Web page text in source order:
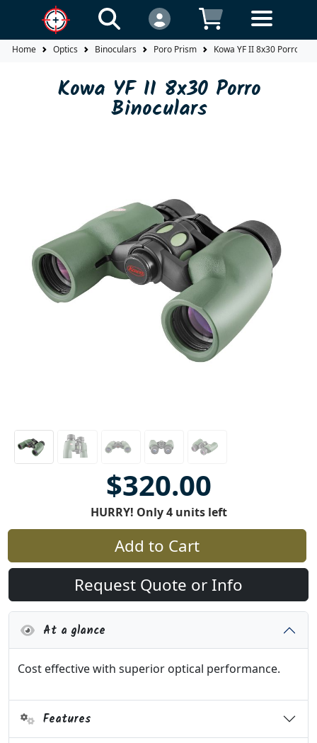
Home Optics Binoculars Poro Prism Kowa YF II 8x30 Porro
Kowa YF II 8x30 Porro
Binoculars
$320.00
HURRY! Only 4 units left
Add to Cart
Request Quote or Info
At a glance
Cost effective with superior optical performance.
Features